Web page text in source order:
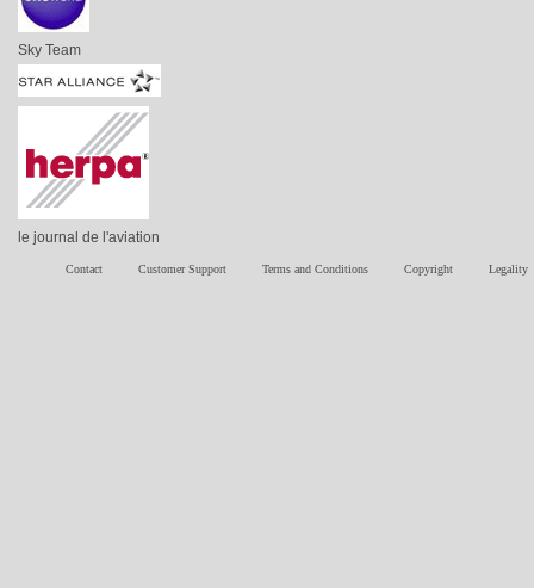
Sky Team
le journal de l'aviation
Contact Customer Support Terms and Conditions Copyright Legality